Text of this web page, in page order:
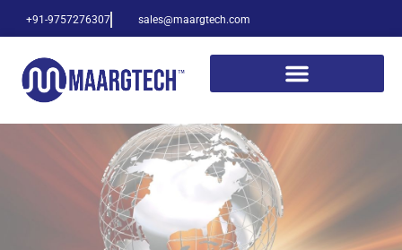
+91-9757276307 sales@maargtech.com